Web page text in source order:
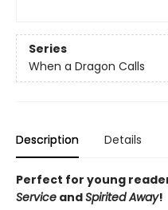
Series
When a Dragon Calls
Description Details
Perfect for young
Service andSpirited Away!